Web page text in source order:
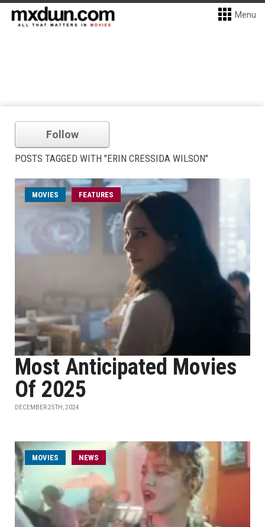
Menu
Follow
POSTS TAGGED WITH "ERIN CRESSIDA WILSON"
MOVIES FEATURES
Most Anticipated Movies
Of 2025
DECEMBER 25TH, 2024
MOVIES NEWS